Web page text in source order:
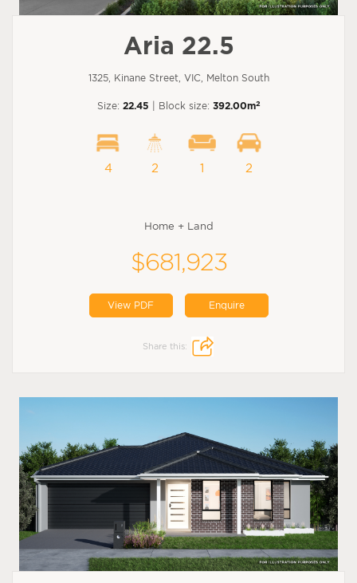
Aria 22.5
1325, Kinane Street, VIC, Melton South
Size: 22.45 | Block size: 392.00m2
4 2 1 2
Home + Land
$681,923
View PDF Enquire
Share this: